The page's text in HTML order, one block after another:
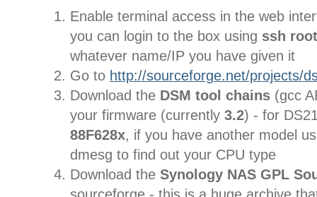
Enable terminal access in the web
you can login to the box using ssh
whatever name/IP you have given it
Go to http://sourceforge.net/projects/
Download the DSM tool chains (gcc
your firmware (currently 3.2) - for
88F628x, if you have another model
dmesg to find out your CPU type
Download the Synology NAS GPL